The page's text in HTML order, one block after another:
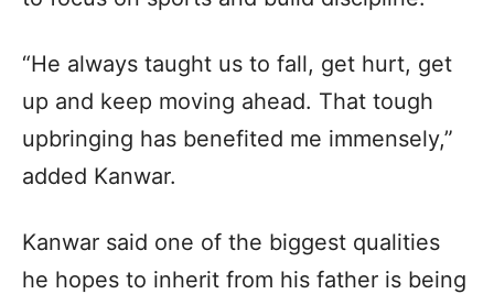
“He always taught us to fall, get hurt, get
up and keep moving ahead. That tough
upbringing has benefited me immensely,”
added Kanwar.
Kanwar said one of the biggest qualities
he hopes to inherit from his father is being